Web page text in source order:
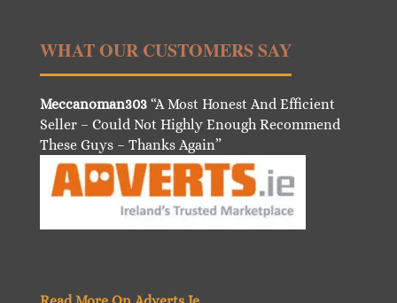
WHAT OUR CUSTOMERS SAY
Meccanoman303“A Most Honest And Efficient
Seller – Could Not Highly Enough Recommend
These Guys – Thanks Again”